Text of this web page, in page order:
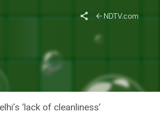
NDTV.com
‘lack of cleanliness’